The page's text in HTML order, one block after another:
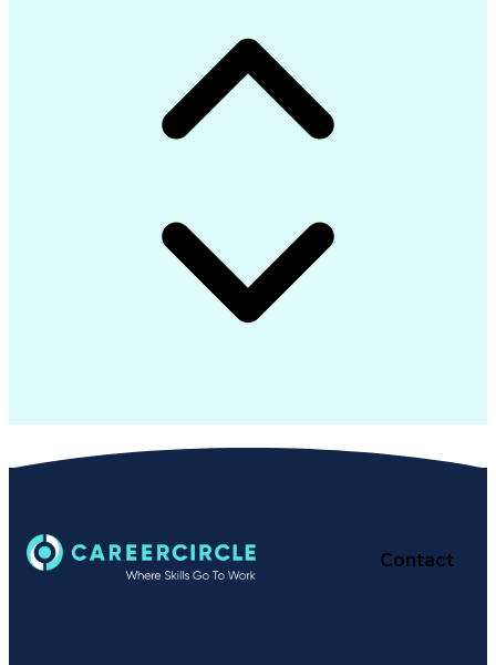
Application Frameworks
Training And Development
Software Design Patterns
Internet Of Things (IoT)
Graphical User Interface
Authorization (Computing)
Ethical Standards And Conduct
Software Development Life Cycle
Object-Oriented Programming (OOP)
Application Programming Interface (API)
Message Queuing Telemetry Transport (MQTT)
Contact